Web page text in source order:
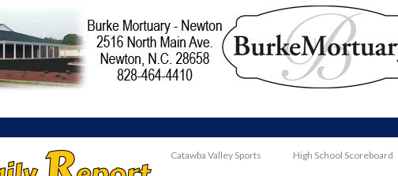
Catawba Valley Sports High School Scoreboard